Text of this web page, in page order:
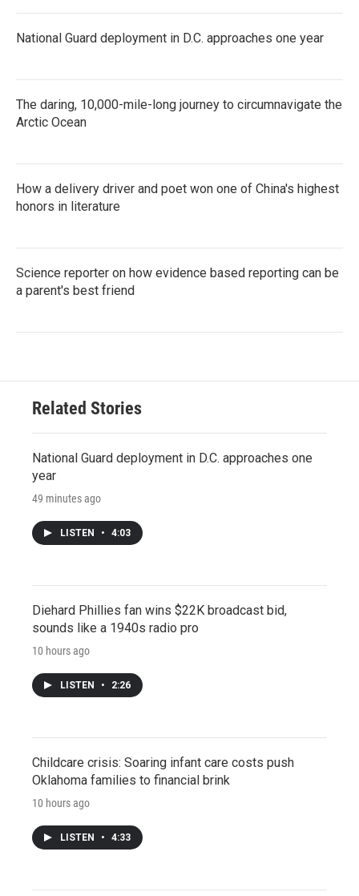
National Guard deployment in D.C. approaches one year
The daring, 10,000-mile-long journey to circumnavigate the
Arctic Ocean
How a delivery driver and poet won one of China's highest
honors in literature
Science reporter on how evidence based reporting can be
a parent's best friend
Related Stories
National Guard deployment in D.C. approaches one
year
49 minutes ago
LISTEN • 4:03
Diehard Phillies fan wins $22K broadcast bid,
sounds like a 1940s radio pro
10 hours ago
LISTEN • 2:26
Childcare crisis: Soaring infant care costs push
Oklahoma families to financial brink
10 hours ago
LISTEN • 4:33